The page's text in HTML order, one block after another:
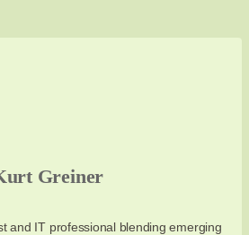
Greiner
and IT professional blending emerging